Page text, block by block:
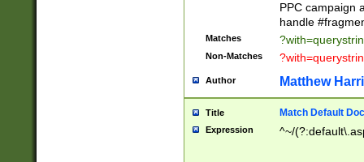
PPC campaign
handle
Matches
Non-Matches
Author Matthew
Title Match Default
Expression ^~/